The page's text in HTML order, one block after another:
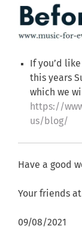
If you’d
this years
which we
https://
us/blog/
Have a good
Your friends at
09/08/2021